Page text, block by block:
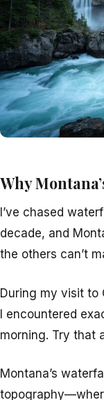
Why
I’ve chased
decade, and
the others can’t
During my visit to
I encountered
morning. Try that
Montana’s